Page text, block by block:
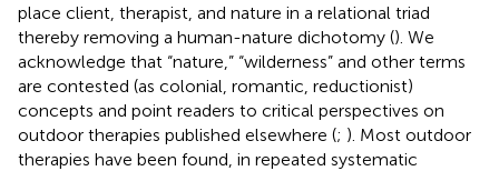
place client, therapist, and nature in a relational triad
thereby removing a human-nature dichotomy (). We
acknowledge that “nature,” “wilderness” and other terms
are contested (as colonial, romantic, reductionist)
concepts and point readers to critical perspectives on
outdoor therapies published elsewhere (; ). Most outdoor
therapies have been found, in repeated systematic